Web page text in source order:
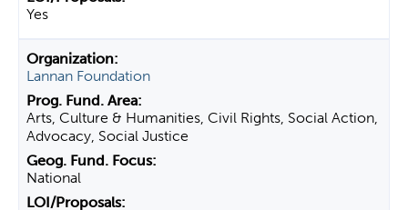
Yes
Lannan Foundation
Arts, Culture & Humanities, Civil Rights, Social Action,
Advocacy, Social Justice
National